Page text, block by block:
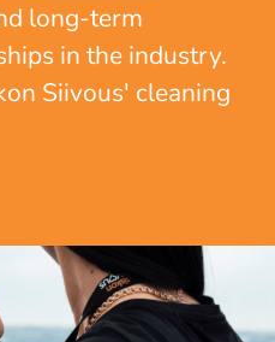
long-term
in the industry.
Siivous' cleaning